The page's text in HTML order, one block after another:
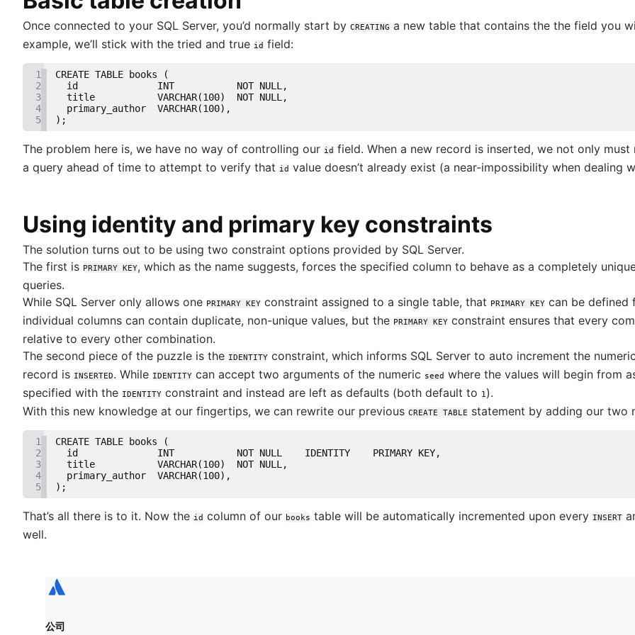
Trimming spaces in Excel & Google Sheets
BigQuery data exporting techniques
MongoDB LIKE statement usage
Defining auto increment primary keys in SQL server
Auto increment primary key in SQL server
Auto increment primary key in Oracle
Adjusting superuser status in PostgreSQL
Starting PostgreSQL on Mac with Homebrew
Renaming a MySQL database: methods & tips
Logging queries in PostgreSQL: a comprehensive guide
How to list tables in Amazon Redshift
What is SQL?
Overview
How to find duplicate values in a SQL Table
How to show all table servers in SQL
Master Regex in SQL
Efficient column updates in SQL
Visualizing SQL joins
Indexing essentials in SQL
Single quote, double quote, and backticks in MySQL queries
Null replacements in SQL
Exporting to CSV in pSQL
Mastering DATE and TIME in SQL
Optimize SQL queries with LIMIT
Decoding SQL: WHERE vs. ON explained
Copying data between tables in a Postgres database
Guide to Data Chart Mastery
Overview
Mastering scatter plots: visualize data correlations
Stacked Bar Charts: A Detailed Breakdown
Data viz color selection guide
Histograms unveiled: Analyzing numeric distributions
A complete guide to line charts
A complete guide to bar charts
Essential chart types for data visualization
A complete guide to heatmaps
A complete guide to grouped bar charts
A complete guide to box plots
A complete guide to pie charts
How to choose between a bar chart and pie chart
How to choose the right data visualization
Notebook
How to save a plot to a file using Matplotlib
NaN detection in pandas
How to execute raw SQL in SQLAlchemy
R: Multi-column data frame sorting
Database management
Overview
NULL to NOT NULL: SQL server
How to use IF...THEN logic in SQL server
Oracle: Plus sign for left & right joins
Django: Filter null/empty values
MySQL TEXT types: Size guide & usage
SQL tutorial: Identifying tables within a column
How to select the right data types
Mastering BigQuery's LIKE operator
Business intelligence
What is a business intelligence platform
Business intelligence reporting guide
Data warehouses in business intelligence
How to build a CEO dashboard
Self-service business intelligence
How to create real-time SQL dashboards
Once connected to your SQL Server, you’d normally start by CREATING a new table that contains the the field you
example, we’ll stick with the tried and true id field:
1
CREATE TABLE books (
2
  id              INT           NOT NULL,
3
  title           VARCHAR(100)  NOT NULL,
4
  primary_author  VARCHAR(100),
5
);
The problem here is, we have no way of controlling our id field. When a new record is inserted, we not only
a query ahead of time to attempt to verify that id value doesn’t already exist (a near-impossibility when dealing
Using identity and primary key constraints
The solution turns out to be using two constraint options provided by SQL Server.
The first is PRIMARY KEY, which as the name suggests, forces the specified column to behave as a completely
queries.
While SQL Server only allows one PRIMARY KEY constraint assigned to a single table, that PRIMARY KEY can be defined
individual columns can contain duplicate, non-unique values, but the PRIMARY KEY constraint ensures that every
relative to every other combination.
The second piece of the puzzle is the IDENTITY constraint, which informs SQL Server to auto increment the
record is INSERTED. While IDENTITY can accept two arguments of the numeric seed where the values will begin from
specified with the IDENTITY constraint and instead are left as defaults (both default to 1 ).
With this new knowledge at our fingertips, we can rewrite our previous CREATE TABLE statement by adding our two
1
CREATE TABLE books (
2
  id              INT           NOT NULL    IDENTITY    PRIMARY KEY,
3
  title           VARCHAR(100)  NOT NULL,
4
  primary_author  VARCHAR(100),
5
);
That’s all there is to it. Now the id column of our books table will be automatically incremented upon every INSERT
well.
公司